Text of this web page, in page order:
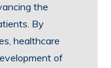
the
By
healthcare
of